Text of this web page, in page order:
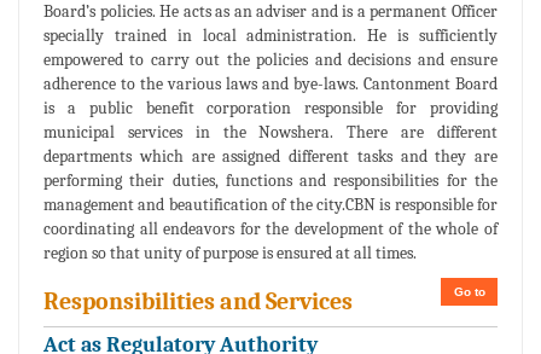
Board’s policies. He acts as an adviser and is a permanent Officer
specially trained in local administration. He is sufficiently
empowered to carry out the policies and decisions and ensure
adherence to the various laws and bye-laws. Cantonment Board
is a public benefit corporation responsible for providing
municipal services in the Nowshera. There are different
departments which are assigned different tasks and they are
performing their duties, functions and responsibilities for the
management and beautification of the city.CBN is responsible for
coordinating all endeavors for the development of the whole of
region so that unity of purpose is ensured at all times.
Go to
Responsibilities and Services
Act as Regulatory Authority